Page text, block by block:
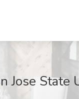
Jose State